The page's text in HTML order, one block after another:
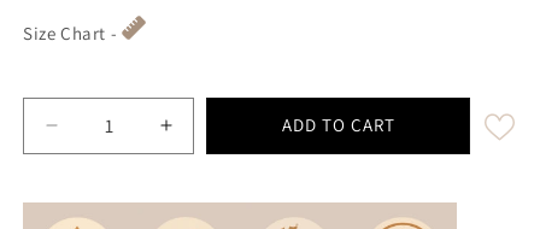
Size Chart -
Decrease quantity for Country Green Waterproof
Increase quantity for Country Green
ADD TO CART